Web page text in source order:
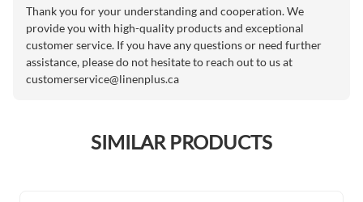
Thank you for your understanding and cooperation. We
provide you with high-quality products and exceptional
customer service. If you have any questions or need further
assistance, please do not hesitate to reach out to us at
customerservice@linenplus.ca
SIMILAR PRODUCTS